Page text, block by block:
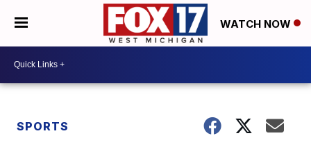
WATCH NOW
SPORTS